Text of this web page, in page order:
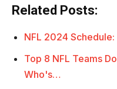
Related Posts:
NFL 2024
Top 8 NFL Teams
Who's…